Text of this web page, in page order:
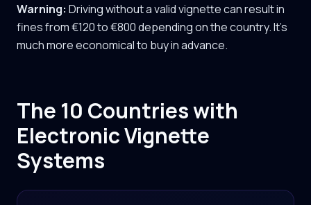
Warning: Driving without a valid vignette can result in
fines from €120 to €800 depending on the country. It's
much more economical to buy in advance.
The 10 Countries with
Electronic Vignette
Systems